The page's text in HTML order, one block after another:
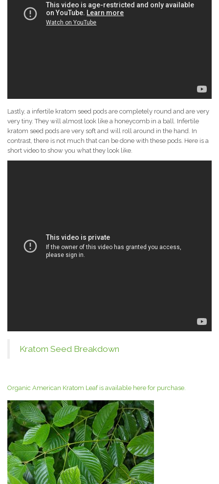
Lastly, a infertile kratom seed pods are completely round and are very
very tiny. They will almost look like a honeycomb in a ball. Infertile
kratom seed pods are very soft and will roll around in the hand. In
contrast, there is not much that can be done with these pods. Here is a
short video to show you what they look like.
Kratom Seed Breakdown
Organic American Kratom Leaf is available here for purchase.